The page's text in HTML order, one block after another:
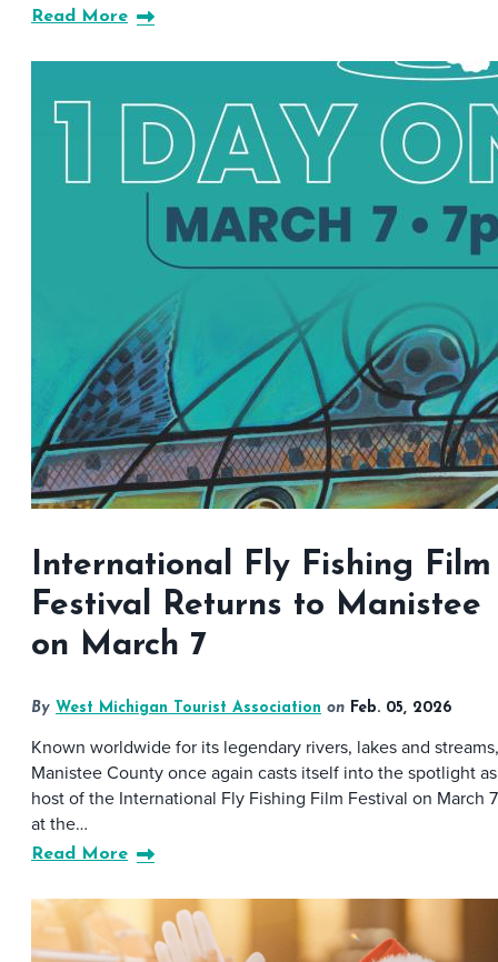
Read More
International Fly Fishing Film
Festival Returns to Manistee
on March 7
By West Michigan Tourist Association on Feb. 05, 2026
Known worldwide for its legendary rivers, lakes and streams,
Manistee County once again casts itself into the spotlight as
host of the International Fly Fishing Film Festival on March 7
at the…
Read More